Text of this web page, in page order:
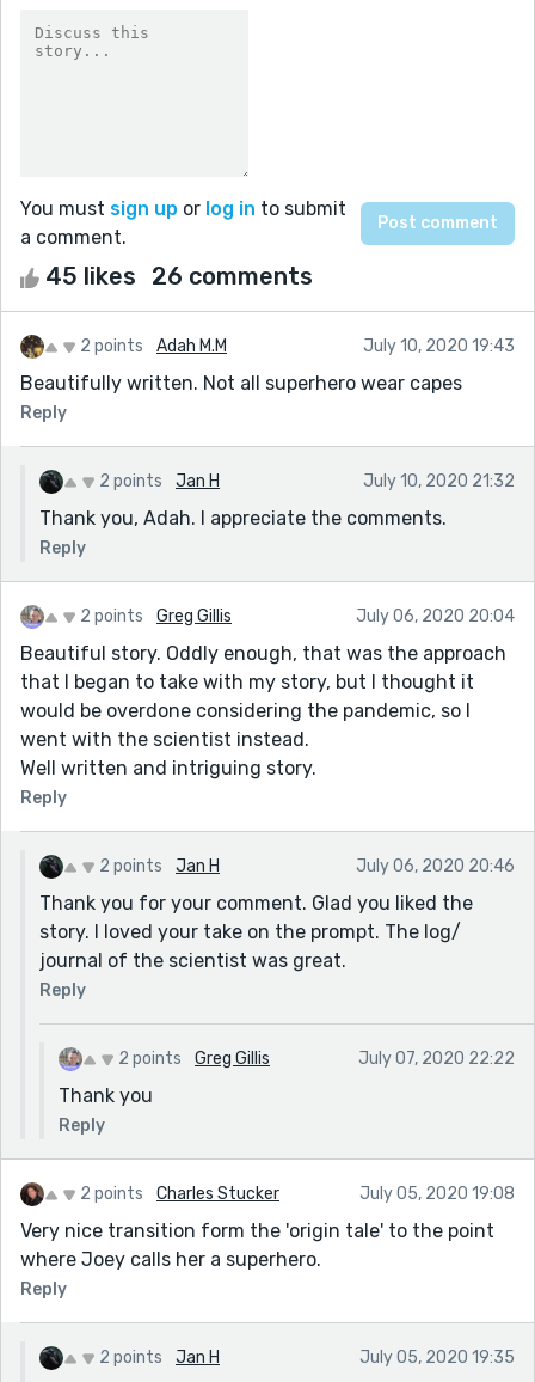
You must sign up or log in to submit
a comment.
45 likes 26 comments
2 points Adah M.M July 10, 2020 19:43
Beautifully written. Not all superhero wear capes
Reply
2 points Jan H July 10, 2020 21:32
Thank you, Adah. I appreciate the comments.
Reply
2 points Greg Gillis July 06, 2020 20:04
Beautiful story. Oddly enough, that was the approach
that I began to take with my story, but I thought it
would be overdone considering the pandemic, so I
went with the scientist instead.
Well written and intriguing story.
Reply
2 points Jan H July 06, 2020 20:46
Thank you for your comment. Glad you liked the
story. I loved your take on the prompt. The log/
journal of the scientist was great.
Reply
2 points Greg Gillis July 07, 2020 22:22
Thank you
Reply
2 points Charles Stucker July 05, 2020 19:08
Very nice transition form the 'origin tale' to the point
where Joey calls her a superhero.
Reply
2 points Jan H July 05, 2020 19:35